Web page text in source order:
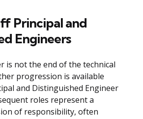
Principal and
Engineers
is not the end of the technical
progression is available
and Distinguished Engineer
roles represent a
of responsibility, often